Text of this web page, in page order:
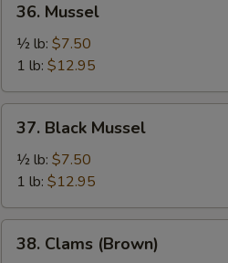
Mussel
36. Mussel
½ lb: $7.50
1 lb: $12.95
Black
Mussel
37. Black Mussel
½ lb: $7.50
1 lb: $12.95
Clams
38. Clams (Brown)